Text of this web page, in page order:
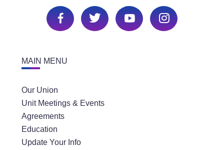
MAIN MENU
Our Union
Unit Meetings & Events
Agreements
Education
Update Your Info